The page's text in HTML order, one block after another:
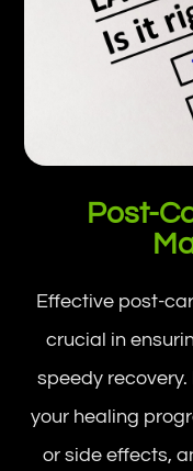
Post-
Effective post-
crucial in
speedy
your healing
or side effects,